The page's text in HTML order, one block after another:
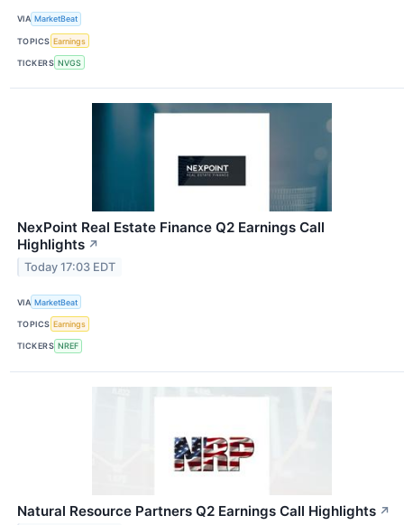
VIA MarketBeat
TOPICS Earnings
TICKERS NVGS
NexPoint Real Estate Finance Q2 Earnings Call
Highlights ↗
Today 17:03 EDT
VIA MarketBeat
TOPICS Earnings
TICKERS NREF
Natural Resource Partners Q2 Earnings Call Highlights ↗